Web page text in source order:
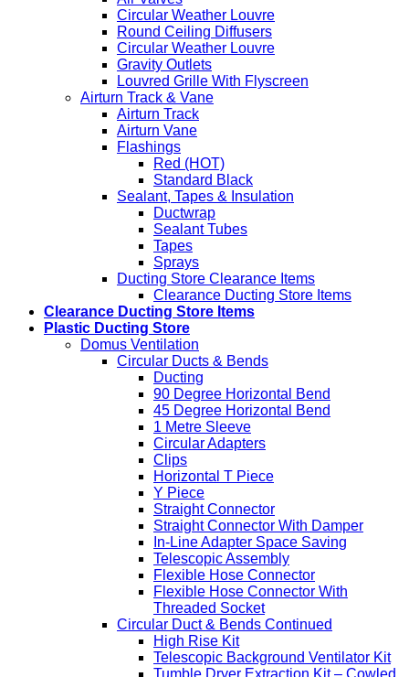
Circular Weather Louvre
Round Ceiling Diffusers
Circular Weather Louvre
Gravity Outlets
Louvred Grille With Flyscreen
Airturn Track & Vane
Airturn Track
Airturn Vane
Flashings
Red (HOT)
Standard Black
Sealant, Tapes & Insulation
Ductwrap
Sealant Tubes
Tapes
Sprays
Ducting Store Clearance Items
Clearance Ducting Store Items
Clearance Ducting Store Items
Plastic Ducting Store
Domus Ventilation
Circular Ducts & Bends
Ducting
90 Degree Horizontal Bend
45 Degree Horizontal Bend
1 Metre Sleeve
Circular Adapters
Clips
Horizontal T Piece
Y Piece
Straight Connector
Straight Connector With Damper
In-Line Adapter Space Saving
Telescopic Assembly
Flexible Hose Connector
Flexible Hose Connector With
Threaded Socket
Circular Duct & Bends Continued
High Rise Kit
Telescopic Background Ventilator Kit
Tumble Dryer Extraction Kit – Cowled